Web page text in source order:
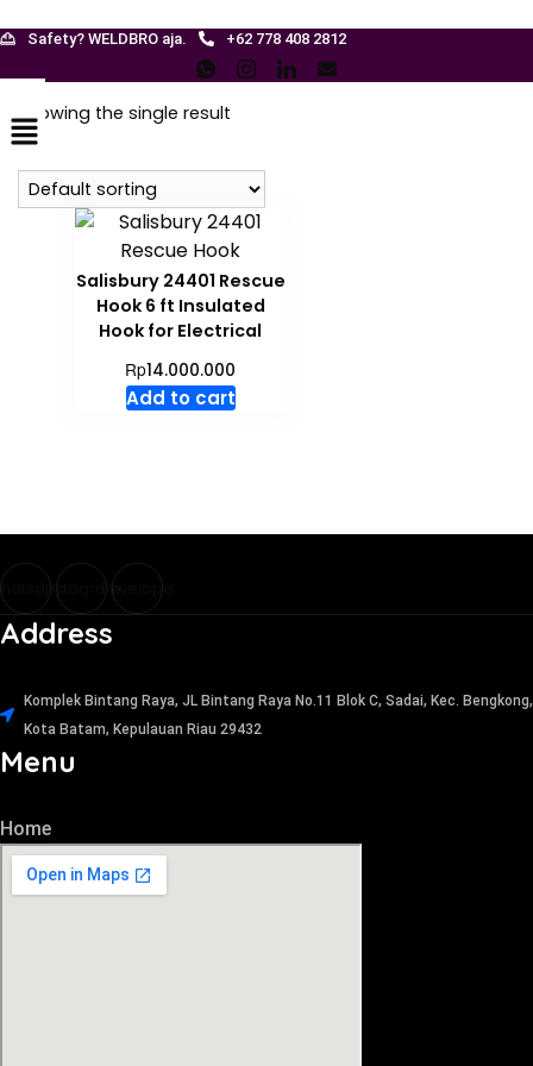
Safety? WELDBRO aja. +62 778 408 2812
Menu
Showing the single result
Salisbury 24401 Rescue
Hook 6 ft Insulated
Hook for Electrical
Rp14.000.000
Add to cart
InstagramEnvelope
Address
Komplek Bintang Raya, JL Bintang Raya No.11 Blok C, Sadai, Kec. Bengkong,
Kota Batam, Kepulauan Riau 29432​
Menu
Home